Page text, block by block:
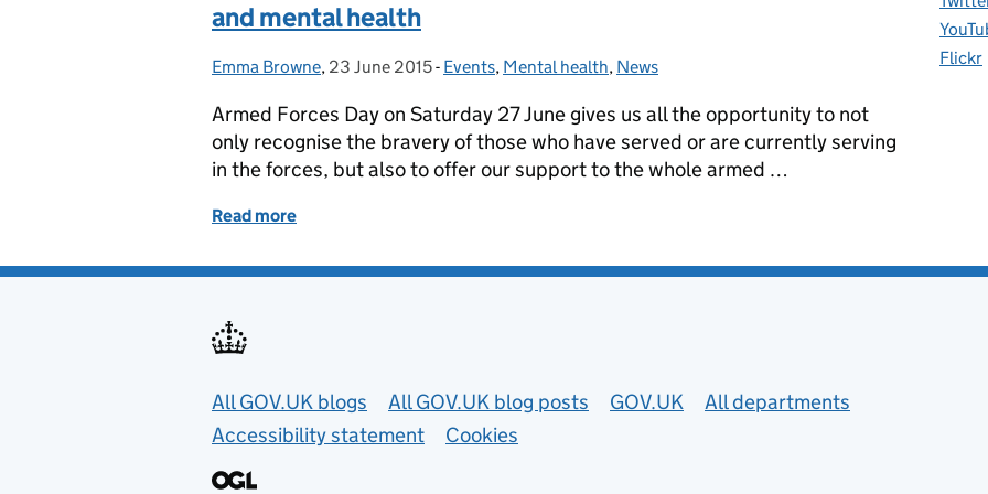
and mental health
Posted by:
Emma Browne, Posted on:
23 June 2015- Categories:
Events, Mental health, News
Armed Forces Day on Saturday 27 June gives us all the opportunity to not
only recognise the bravery of those who have served or are currently serving
in the forces, but also to offer our support to the whole armed …
Read more
Flickr
Useful links
All GOV.UK blogs All GOV.UK blog posts GOV.UK
All departments
Accessibility statement
Cookies